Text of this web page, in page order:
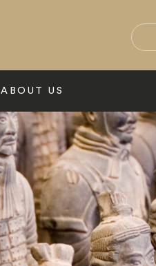
ABOUT US